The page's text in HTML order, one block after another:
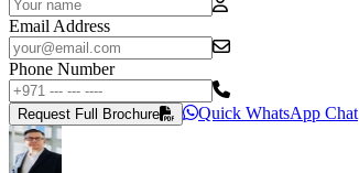
Email Address
Phone Number
Request Full Brochure Quick WhatsApp Chat